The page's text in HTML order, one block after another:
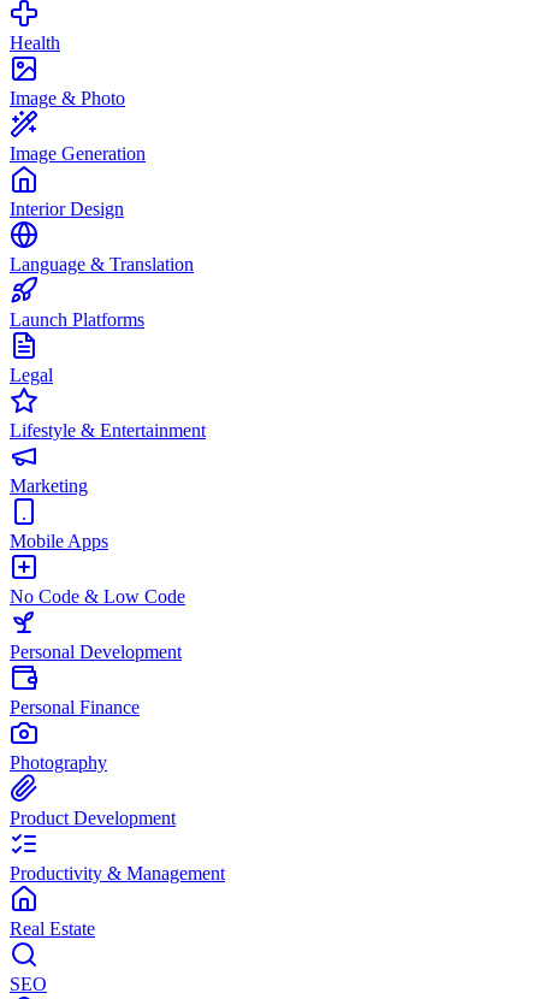
Health
Image & Photo
Image Generation
Interior Design
Language & Translation
Launch Platforms
Legal
Lifestyle & Entertainment
Marketing
Mobile Apps
No Code & Low Code
Personal Development
Personal Finance
Photography
Product Development
Productivity & Management
Real Estate
SEO